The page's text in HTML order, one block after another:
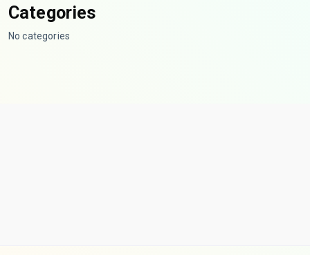
Categories
No categories